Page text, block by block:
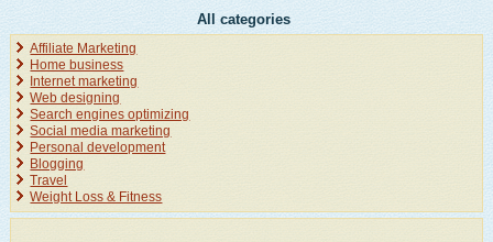
All categories
Affiliate Marketing
Home business
Internet marketing
Web designing
Search engines optimizing
Social media marketing
Personal development
Blogging
Travel
Weight Loss & Fitness